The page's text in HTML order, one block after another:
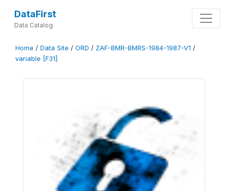
DataFirst
Data Catalog
Home / Data Site / ORD / ZAF-BMR-BMRS-1984-1987-V1 /
variable [F31]